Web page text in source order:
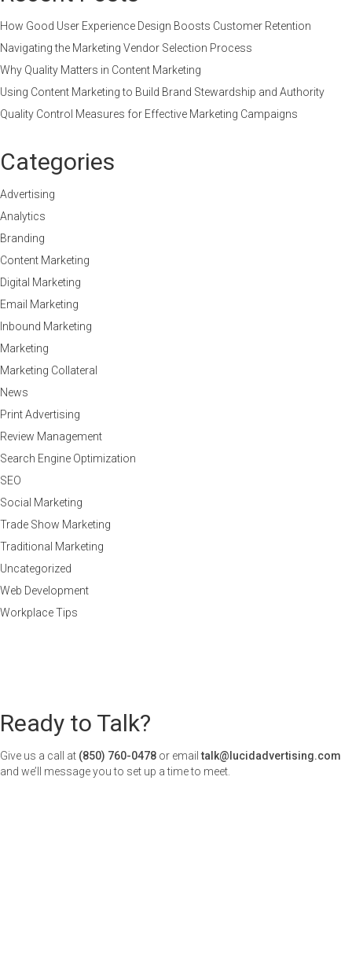
How Good User Experience Design Boosts Customer Retention
Navigating the Marketing Vendor Selection Process
Why Quality Matters in Content Marketing
Using Content Marketing to Build Brand Stewardship and Authority
Quality Control Measures for Effective Marketing Campaigns
Categories
Advertising
Analytics
Branding
Content Marketing
Digital Marketing
Email Marketing
Inbound Marketing
Marketing
Marketing Collateral
News
Print Advertising
Review Management
Search Engine Optimization
SEO
Social Marketing
Trade Show Marketing
Traditional Marketing
Uncategorized
Web Development
Workplace Tips
Ready to Talk?
Give us a call at (850) 760-0478 or emailtalk@lucidadvertising.com
and we’ll message you to set up a time to meet.